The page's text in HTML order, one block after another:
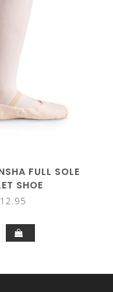
FULL SOLE
SHOE